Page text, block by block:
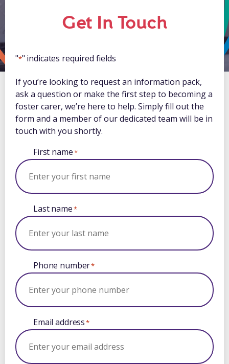
Get In Touch
"*" indicates required fields
If you’re looking to request an information pack,
ask a question or make the first step to becoming a
foster carer, we’re here to help. Simply fill out the
form and a member of our dedicated team will be in
touch with you shortly.
First name*
Last name*
Phone number*
Email address*